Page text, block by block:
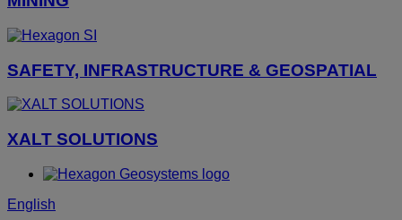
SAFETY, INFRASTRUCTURE & GEOSPATIAL
XALT SOLUTIONS
English